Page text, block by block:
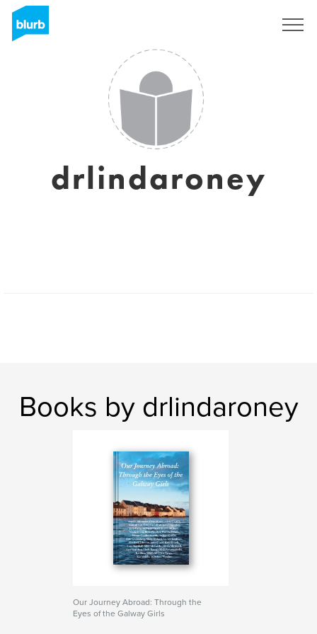
drlindaroney
Books by drlindaroney
Our Journey Abroad: Through the
Eyes of the Galway Girls